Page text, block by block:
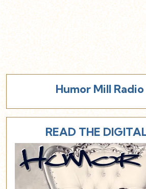
Humor Mill Radio
READ THE